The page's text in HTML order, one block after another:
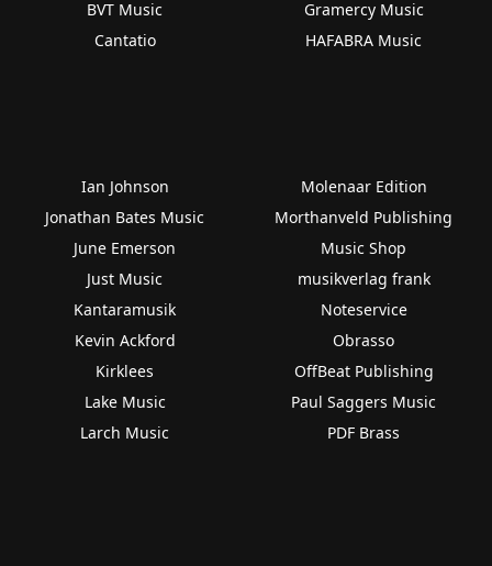
BVT Music
Cantatio
Gramercy Music
HAFABRA Music
Ian Johnson
Jonathan Bates Music
June Emerson
Just Music
Kantaramusik
Kevin Ackford
Kirklees
Lake Music
Larch Music
Molenaar Edition
Morthanveld Publishing
Music Shop
musikverlag frank
Noteservice
Obrasso
OffBeat Publishing
Paul Saggers Music
PDF Brass